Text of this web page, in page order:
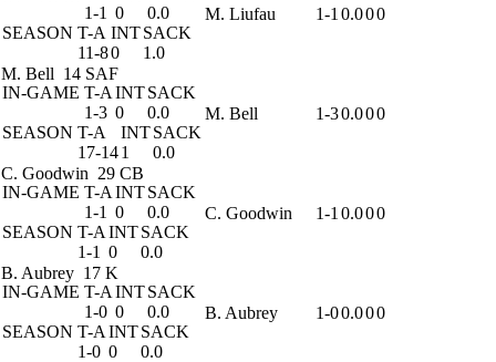
1-1 0
0.0
SEASON T-A INTSACK
11-80 1.0
M. Liufau 1-1 0.000
M. Bell 14 SAF
IN-GAME T-A INTSACK
1-3 0
0.0
SEASON T-A INTSACK
17-141 0.0
M. Bell 1-30.000
C. Goodwin 29 CB
IN-GAME T-A INTSACK
1-1 0
0.0
SEASON T-A INTSACK
1-1 0 0.0
C. Goodwin 1-1 0.000
B. Aubrey 17 K
IN-GAME T-A INTSACK
1-0 0
0.0
SEASON T-A INTSACK
1-0 0 0.0
B. Aubrey 1-00.000